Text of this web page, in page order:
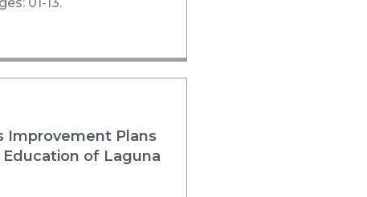
Improvement Plans
of Laguna